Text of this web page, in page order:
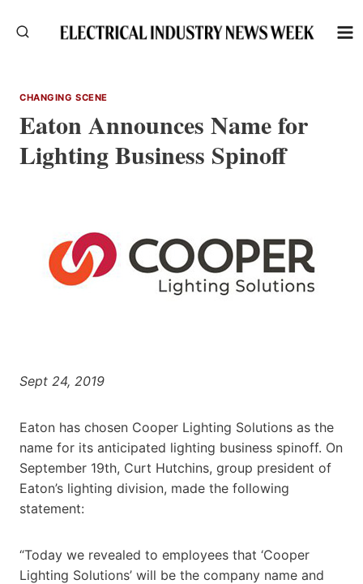
CHANGING SCENE
Eaton Announces Name for
Lighting Business Spinoff
Sept 24, 2019
Eaton has chosen Cooper Lighting Solutions as the
name for its anticipated lighting business spinoff. On
September 19th, Curt Hutchins, group president of
Eaton’s lighting division, made the following
statement:
“Today we revealed to employees that ‘Cooper
Lighting Solutions’ will be the company name and